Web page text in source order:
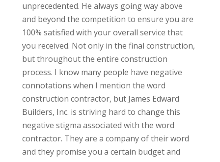
unprecedented. He always going way above
and beyond the competition to ensure you are
100% satisfied with your overall service that
you received. Not only in the final construction,
but throughout the entire construction
process. I know many people have negative
connotations when I mention the word
construction contractor, but James Edward
Builders, Inc. is striving hard to change this
negative stigma associated with the word
contractor. They are a company of their word
and they promise you a certain budget and